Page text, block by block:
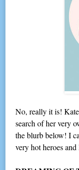
No, really it is!
search of her very
the blurb below! I
very hot heroes